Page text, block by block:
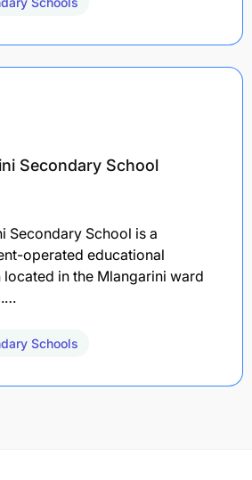
Secondary School
Secondary School is a
operated educational
located in the Mlangarini ward
Schools